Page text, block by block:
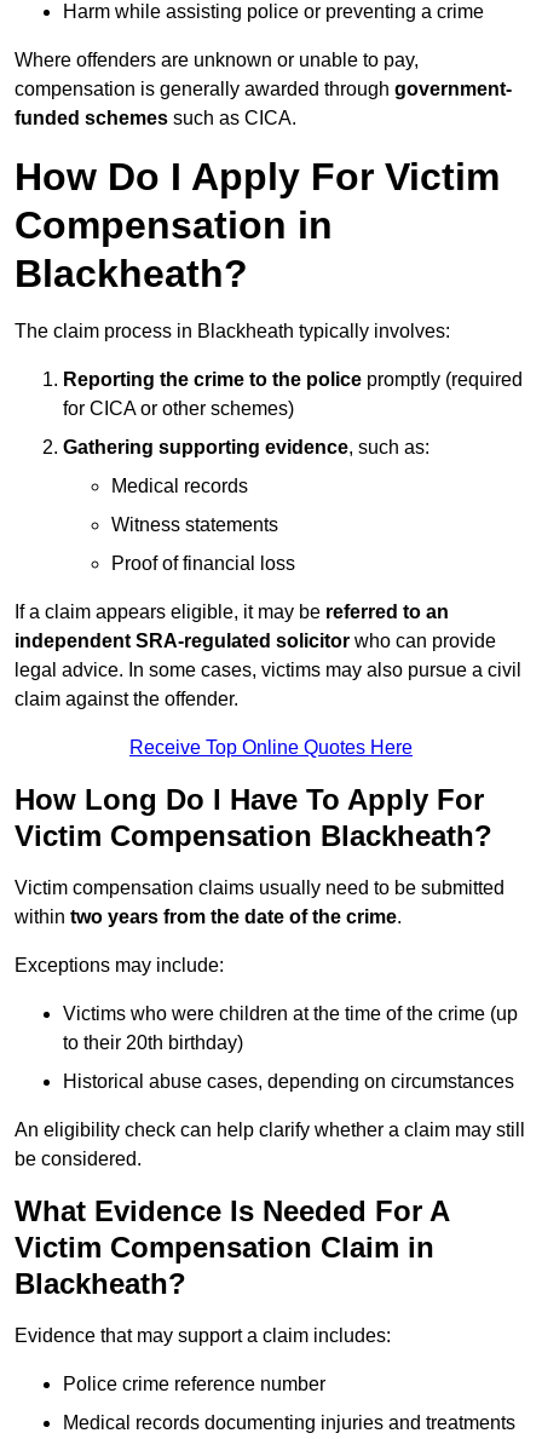
Harm while assisting police or preventing a crime
Where offenders are unknown or unable to pay,
compensation is generally awarded through government-
funded schemes such as CICA.
How Do I Apply For Victim
Compensation in
Blackheath?
The claim process in Blackheath typically involves:
Reporting the crime to the police promptly (required
for CICA or other schemes)
Gathering supporting evidence, such as:
Medical records
Witness statements
Proof of financial loss
If a claim appears eligible, it may be referred to an
independent SRA-regulated solicitor who can provide
legal advice. In some cases, victims may also pursue a civil
claim against the offender.
Receive Top Online Quotes Here
How Long Do I Have To Apply For
Victim Compensation Blackheath?
Victim compensation claims usually need to be submitted
within two years from the date of the crime.
Exceptions may include:
Victims who were children at the time of the crime (up
to their 20th birthday)
Historical abuse cases, depending on circumstances
An eligibility check can help clarify whether a claim may still
be considered.
What Evidence Is Needed For A
Victim Compensation Claim in
Blackheath?
Evidence that may support a claim includes:
Police crime reference number
Medical records documenting injuries and treatments